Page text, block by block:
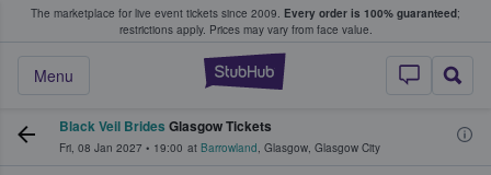
The marketplace for live event tickets since 2009. Every order is 100% guaranteed;
restrictions apply. Prices may vary from face value.
StubHub –
Menu
Fans Buy & Sell Tickets
Black Veil Brides Glasgow Tickets
Fri, 08 Jan 2027 • 19:00 at Barrowland, Glasgow, Glasgow City